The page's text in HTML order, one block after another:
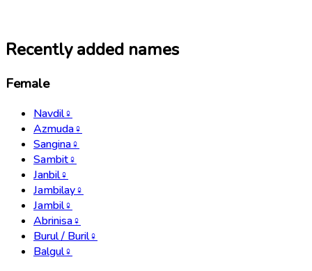
Recently added names
Female
Navdil♀
Azmuda♀
Sangina♀
Sambit♀
Janbil♀
Jambilay♀
Jambil♀
Abrinisa♀
Burul / Buril♀
Balgul♀